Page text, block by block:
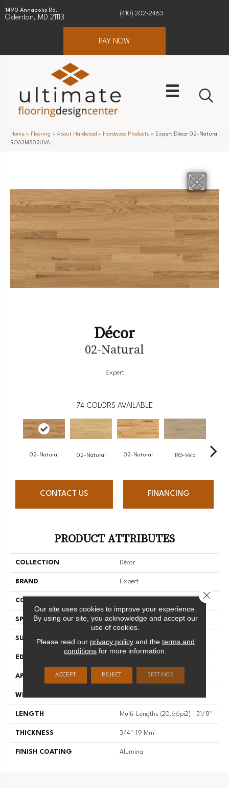
1490 Annapolis Rd.
Odenton, MD 21113
(410) 202-2463
PAY NOW
Home » Flooring » About Hardwood » Hardwood Products » Expert Décor 02-Natural
ROA3M802UVA
Décor
02-Natural
Expert
74 COLORS AVAILABLE
02-Natural 02-Natural 02-Natural RG-Vela
CONTACT US FINANCING
PRODUCT ATTRIBUTES
COLLECTION Décor
BRAND Expert
CONSTRUCTION
SPECIES Red Oak
SURFACE TYPE Smooth
EDGE
APPLICATION Residential
WIDTH
LENGTH Multi-Lengths (20.66pi2) - 31/8''
THICKNESS 3/4"-19 Mm
FINISH COATING Alumina
Our site uses cookies to improve your experience.
By using our site, you acknowledge and accept our
use of cookies.
Please read our privacy policyand the terms and
conditions for more information.
ACCEPT REJECT SETTINGS
Close